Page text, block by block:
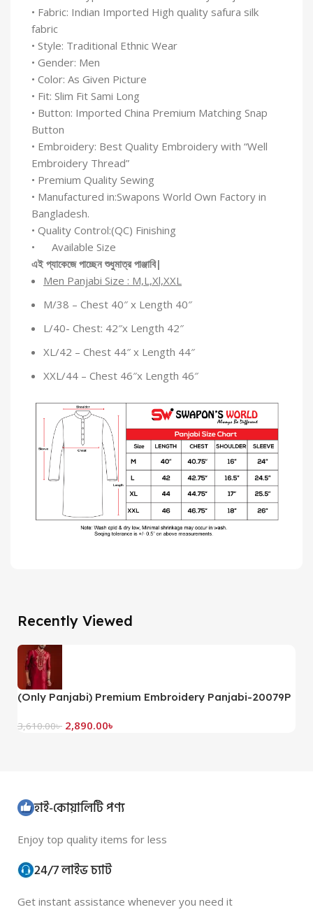
• Fabric: Indian Imported High quality safura silk
fabric
• Style: Traditional Ethnic Wear
• Gender: Men
• Color: As Given Picture
• Fit: Slim Fit Sami Long
• Button: Imported China Premium Matching Snap
Button
• Embroidery: Best Quality Embroidery with “Well
Embroidery Thread”
• Premium Quality Sewing
• Manufactured in:Swapons World Own Factory in
Bangladesh.
• Quality Control:(QC) Finishing
• Available Size
এই প্যাকেজে পাচ্ছেন শুধুমাত্র পাঞ্জাবি|
Men Panjabi Size : M,L,Xl,XXL
M/38 – Chest 40″ x Length 40″
L/40- Chest: 42″x Length 42″
XL/42 – Chest 44″ x Length 44″
XXL/44 – Chest 46″x Length 46″
Recently Viewed
(Only Panjabi) Premium Embroidery Panjabi-20079P
3,610.00৳ 2,890.00৳
হাই-কোয়ালিটি পণ্য
Enjoy top quality items for less
24/7 লাইভ চ্যাট
Get instant assistance whenever you need it